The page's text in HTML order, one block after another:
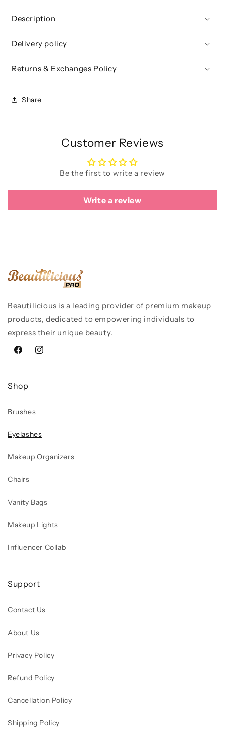
(10
Description
Delivery policy
Returns & Exchanges Policy
Share
Customer Reviews
Be the first to write a review
Write a review
Beautilicious is a leading provider of premium makeup
products, dedicated to empowering individuals to
express their unique beauty.
FacebookInstagram
Shop
Brushes
Eyelashes
Makeup Organizers
Chairs
Vanity Bags
Makeup Lights
Influencer Collab
Support
Contact Us
About Us
Privacy Policy
Refund Policy
Cancellation Policy
Shipping Policy